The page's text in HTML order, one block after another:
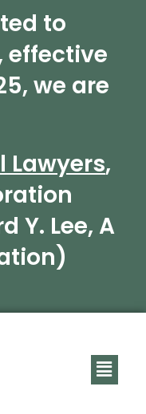
to
effective
we are
Lawyers,
Y. Lee, A